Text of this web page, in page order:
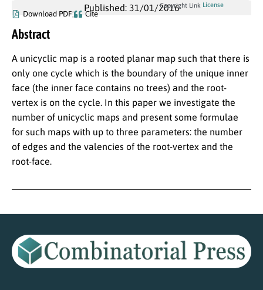
Published: 31/01/2016
Download PDF Cite
Copyright Link License
Abstract
A unicyclic map is a rooted planar map such that there is
only one cycle which is the boundary of the unique inner
face (the inner face contains no trees) and the root-
vertex is on the cycle. In this paper we investigate the
number of unicyclic maps and present some formulae
for such maps with up to three parameters: the number
of edges and the valencies of the root-vertex and the
root-face.